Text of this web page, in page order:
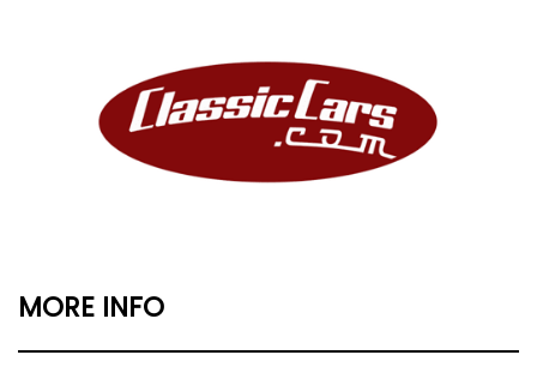
MORE INFO